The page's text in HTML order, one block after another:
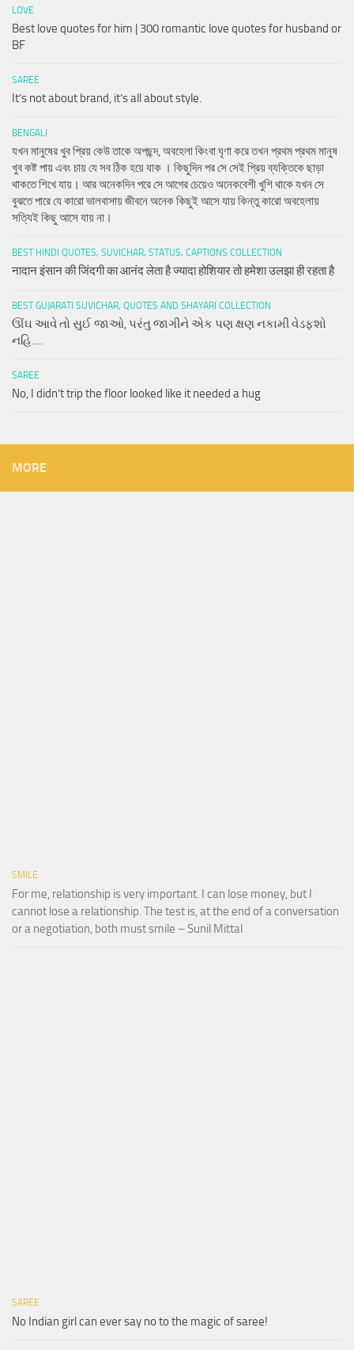
LOVE
Best love quotes for him | 300 romantic love quotes for husband or
BF
SAREE
It’s not about brand, it’s all about style.
BENGALI
যখন মানুষের খুব প্রিয় কেউ তাকে অপছন্দ, অবহেলা কিংবা ঘৃণা করে তখন প্রথম প্রথম মানুষ
খুব কষ্ট পায় এবং চায় যে সব ঠিক হয়ে যাক । কিছুদিন পর সে সেই প্রিয় ব্যক্তিকে ছাড়া
থাকতে শিখে যায়। আর অনেকদিন পরে সে আগের চেয়েও অনেকবেশী খুশি থাকে যখন সে
বুঝতে পারে যে কারো ভালবাসায় জীবনে অনেক কিছুই আসে যায় কিন্তু কারো অবহেলায়
সত্যিই কিছু আসে যায় না।
BEST HINDI QUOTES, SUVICHAR, STATUS, CAPTIONS COLLECTION
नादान इंसान की जिंदगी का आनंद लेता है ज्यादा होशियार तो हमेशा उलझा ही रहता है
BEST GUJARATI SUVICHAR, QUOTES AND SHAYARI COLLECTION
ઊંઘ આવે તો સુઈ જાઓ, પરંતુ જાગીને એક પણ ક્ષણ નકામી વેડફશો
નહિ….
SAREE
No, I didn’t trip the floor looked like it needed a hug
MORE
SMILE
For me, relationship is very important. I can lose money, but I
cannot lose a relationship. The test is, at the end of a conversation
or a negotiation, both must smile – Sunil Mittal
SAREE
No Indian girl can ever say no to the magic of saree!